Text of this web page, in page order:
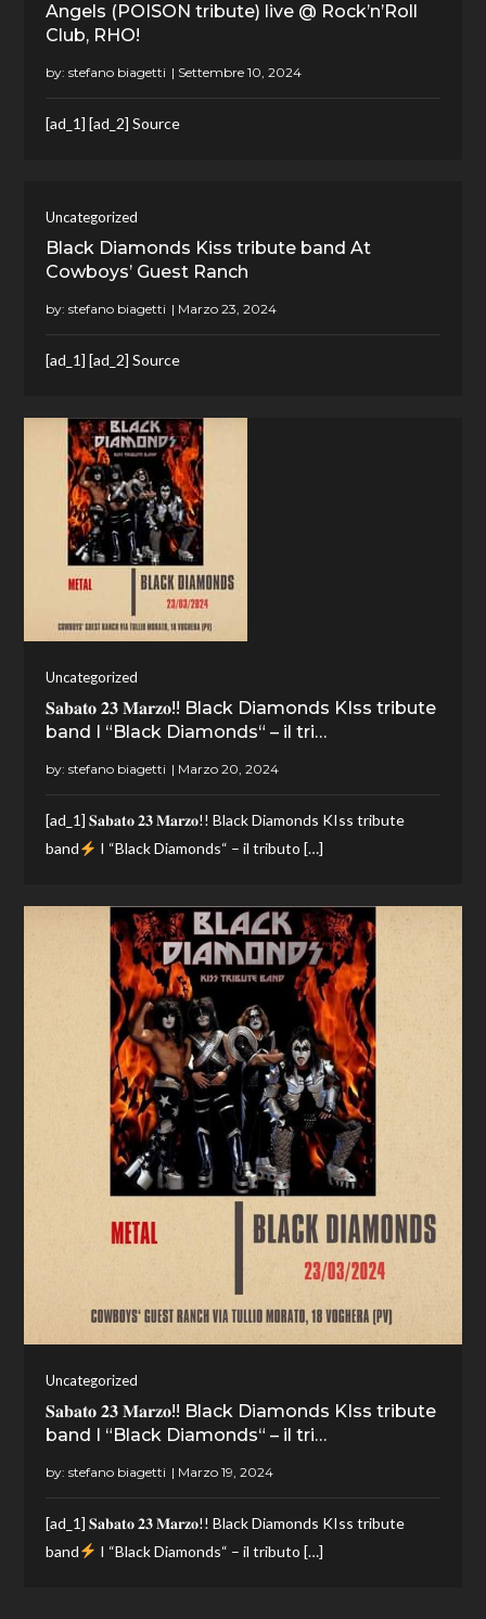
Angels (POISON tribute) live @ Rock’n’Roll
Club, RHO!
by:stefano biagetti
[ad_1] [ad_2] Source
Uncategorized
Black Diamonds Kiss tribute band At
Cowboys’ Guest Ranch
by:stefano biagetti
[ad_1] [ad_2] Source
Uncategorized
𝐒𝐚𝐛𝐚𝐭𝐨 𝟐𝟑 𝐌𝐚𝐫𝐳𝐨!! Black Diamonds KIss tribute
band I “Black Diamonds“ – il tri…
by:stefano biagetti
[ad_1] 𝐒𝐚𝐛𝐚𝐭𝐨 𝟐𝟑 𝐌𝐚𝐫𝐳𝐨!! Black Diamonds KIss tribute
band
I “Black Diamonds“ – il tributo […]
Uncategorized
𝐒𝐚𝐛𝐚𝐭𝐨 𝟐𝟑 𝐌𝐚𝐫𝐳𝐨!! Black Diamonds KIss tribute
band I “Black Diamonds“ – il tri…
by:stefano biagetti
[ad_1] 𝐒𝐚𝐛𝐚𝐭𝐨 𝟐𝟑 𝐌𝐚𝐫𝐳𝐨!! Black Diamonds KIss tribute
band
I “Black Diamonds“ – il tributo […]